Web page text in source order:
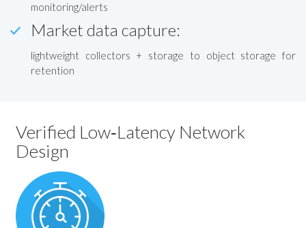
monitoring/alerts
Market data capture:
lightweight collectors + storage to object storage for
retention
Verified Low‑Latency Network
Design